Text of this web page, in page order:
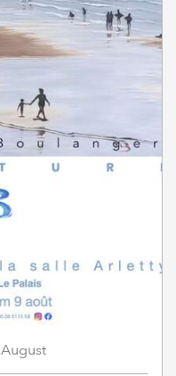
August